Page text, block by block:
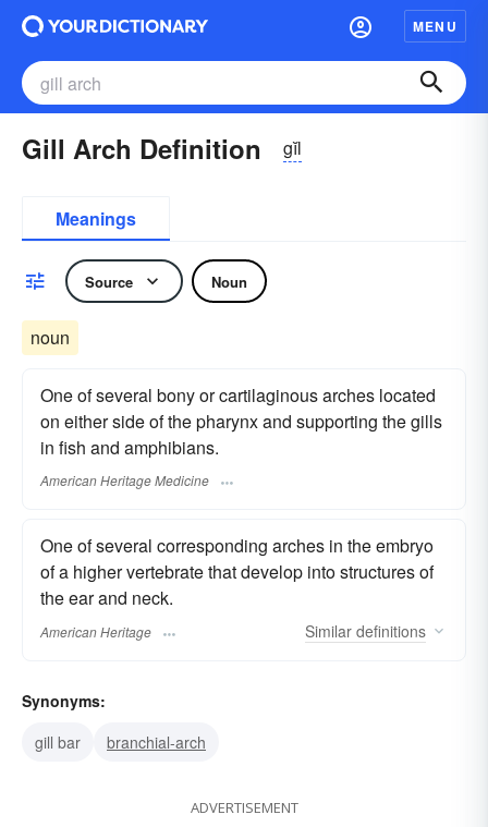
MENU
Gill Arch Definition gĭl
Meanings
Source Noun
noun
One of several bony or cartilaginous arches located
on either side of the pharynx and supporting the gills
in fish and amphibians.
American Heritage Medicine
One of several corresponding arches in the embryo
of a higher vertebrate that develop into structures of
the ear and neck.
American Heritage Similar definitions
Synonyms:
gill bar
branchial-arch
ADVERTISEMENT